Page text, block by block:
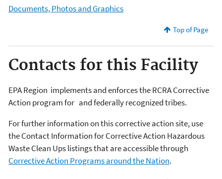
Documents, Photos and Graphics
Top of Page
Contacts for this Facility
EPA Region implements and enforces the RCRA Corrective
Action program for and federally recognized tribes.
For further information on this corrective action site, use
the Contact Information for Corrective Action Hazardous
Waste Clean Ups listings that are accessible through
Corrective Action Programs around the Nation.